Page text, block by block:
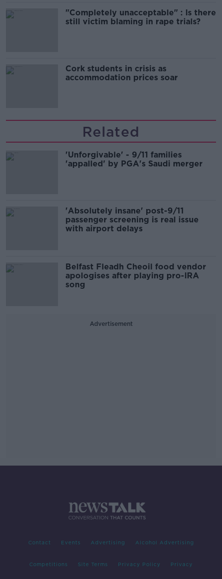
"Completely unacceptable" : Is there
still victim blaming in rape trials?
Cork students in crisis as
accommodation prices soar
Related
'Unforgivable' - 9/11 families
'appalled' by PGA's Saudi merger
'Absolutely insane' post-9/11
passenger screening is real issue
with airport delays
Belfast Fleadh Cheoil food vendor
apologises after playing pro-IRA
song
Advertisement
Contact Events Advertising Alcohol Advertising
Competitions Site Terms Privacy Policy Privacy